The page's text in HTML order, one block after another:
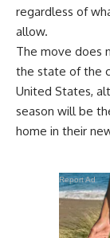
regardless of
allow.
The move does
the state of the
United States,
season will be
home in their
Report Ad